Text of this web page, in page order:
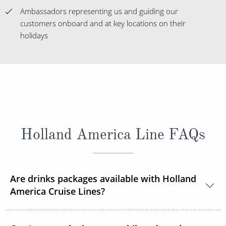
Ambassadors representing us and guiding our
customers onboard and at key locations on their
holidays
Holland America Line FAQs
Are drinks packages available with Holland
America Cruise Lines?